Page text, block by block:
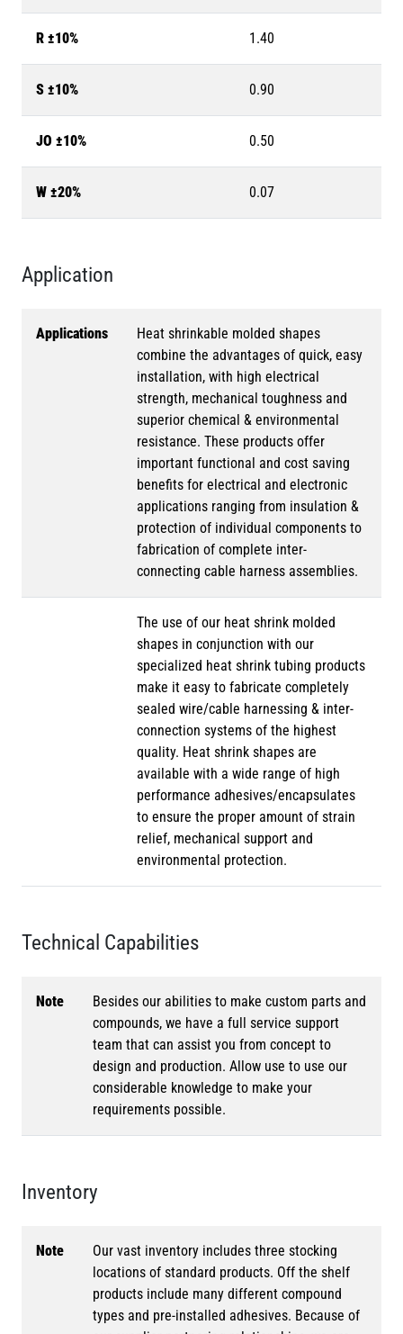
R ±10% 1.40
S ±10% 0.90
JO ±10% 0.50
W ±20% 0.07
Application
Applications
Heat shrinkable molded shapes
combine the advantages of quick, easy
installation, with high electrical
strength, mechanical toughness and
superior chemical & environmental
resistance. These products offer
important functional and cost saving
benefits for electrical and electronic
applications ranging from insulation &
protection of individual components to
fabrication of complete inter-
connecting cable harness assemblies.
The use of our heat shrink molded
shapes in conjunction with our
specialized heat shrink tubing products
make it easy to fabricate completely
sealed wire/cable harnessing & inter-
connection systems of the highest
quality. Heat shrink shapes are
available with a wide range of high
performance adhesives/encapsulates
to ensure the proper amount of strain
relief, mechanical support and
environmental protection.
Technical Capabilities
Note
Besides our abilities to make custom parts and
compounds, we have a full service support
team that can assist you from concept to
design and production. Allow use to use our
considerable knowledge to make your
requirements possible.
Inventory
Note
Our vast inventory includes three stocking
locations of standard products. Off the shelf
products include many different compound
types and pre-installed adhesives. Because of